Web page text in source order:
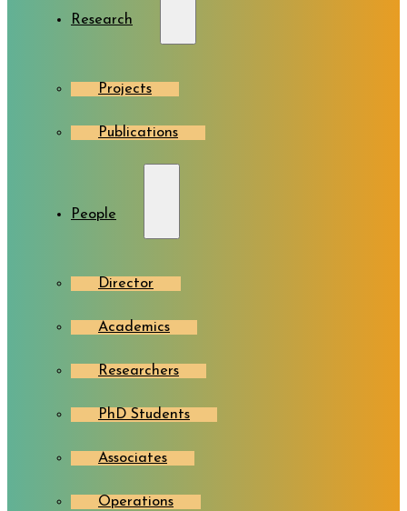
Research
Projects
Publications
People
Director
Academics
Researchers
PhD Students
Associates
Operations